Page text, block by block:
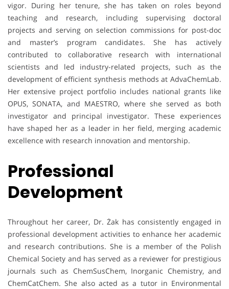
vigor. During her tenure, she has taken on roles beyond
teaching and research, including supervising doctoral
projects and serving on selection commissions for post-doc
and master’s program candidates. She has actively
contributed to collaborative research with international
scientists and led industry-related projects, such as the
development of efficient synthesis methods at AdvaChemLab.
Her extensive project portfolio includes national grants like
OPUS, SONATA, and MAESTRO, where she served as both
investigator and principal investigator. These experiences
have shaped her as a leader in her field, merging academic
excellence with research innovation and mentorship.
Professional
Development
Throughout her career, Dr. Żak has consistently engaged in
professional development activities to enhance her academic
and research contributions. She is a member of the Polish
Chemical Society and has served as a reviewer for prestigious
journals such as ChemSusChem, Inorganic Chemistry, and
ChemCatChem. She also acted as a tutor in Environmental